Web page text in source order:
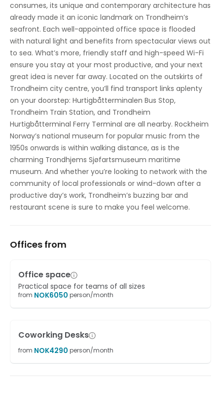
Bicycle Storage
consumes, its unique and contemporary architecture has
already made it an iconic landmark on Trondheim’s
seafront. Each well-appointed office space is flooded
with natural light and benefits from spectacular views out
to sea. What’s more, friendly staff and high-speed Wi-Fi
ensure you stay at your most productive, and your next
great idea is never far away. Located on the outskirts of
Trondheim city centre, you’ll find transport links aplenty
on your doorstep: Hurtigbåtterminalen Bus Stop,
Trondheim Train Station, and Trondheim
Hurtigbåtterminal Ferry Terminal are all nearby. Rockheim
Norway’s national museum for popular music from the
1950s onwards is within walking distance, as is the
charming Trondhjems Sjøfartsmuseum maritime
museum. And whether you’re looking to network with the
community of local professionals or wind-down after a
productive day’s work, Trondheim’s buzzing bar and
restaurant scene is sure to make you feel welcome.
Offices from
Office space
Practical space for teams of all sizes
from NOK6050 person/month
Coworking Desks
from NOK4290 person/month